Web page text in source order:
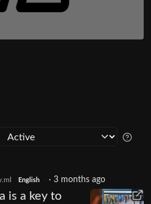
English · 3 months ago
is a key to